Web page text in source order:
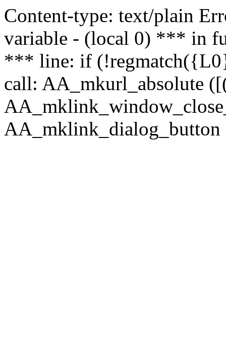
Content-type: text/plain
variable - (local 0) *** in
*** line: if
call: AA_mkurl_absolute